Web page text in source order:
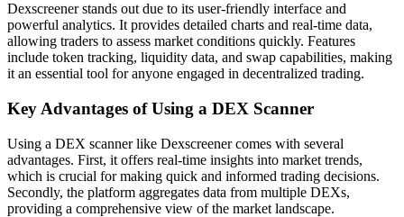
Dexscreener stands out due to its user-friendly interface and
powerful analytics. It provides detailed charts and real-time data,
allowing traders to assess market conditions quickly. Features
include token tracking, liquidity data, and swap capabilities, making
it an essential tool for anyone engaged in decentralized trading.
Key Advantages of Using a DEX Scanner
Using a DEX scanner like Dexscreener comes with several
advantages. First, it offers real-time insights into market trends,
which is crucial for making quick and informed trading decisions.
Secondly, the platform aggregates data from multiple DEXs,
providing a comprehensive view of the market landscape.